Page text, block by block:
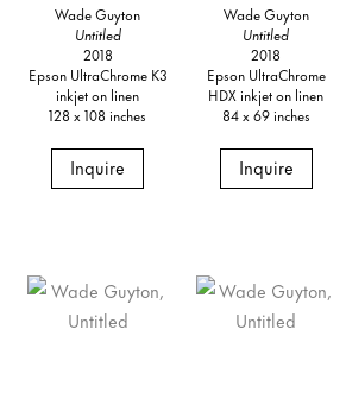
Wade Guyton
Untitled
2018
Epson UltraChrome K3
inkjet on linen
128 x 108 inches
Inquire
Wade Guyton
Untitled
2018
Epson UltraChrome
HDX inkjet on linen
84 x 69 inches
Inquire